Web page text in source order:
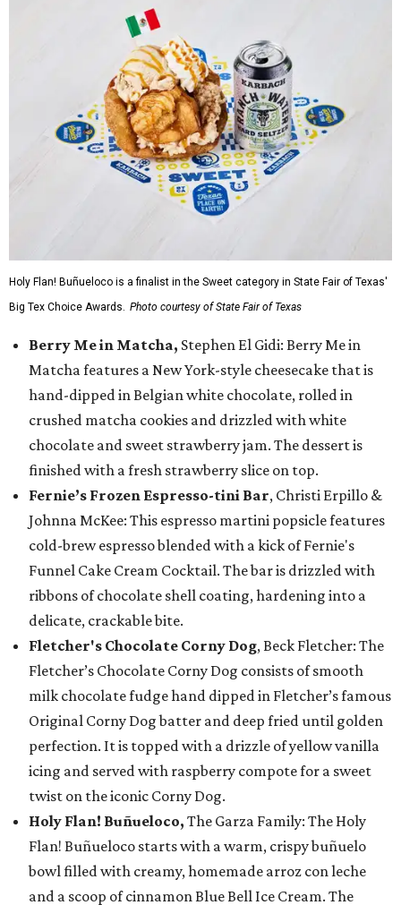
Holy Flan! Buñueloco is a finalist in the Sweet category in State Fair of Texas'
Big Tex Choice Awards. Photo courtesy of State Fair of Texas
Berry Me in Matcha, Stephen El Gidi: Berry Me in
Matcha features a New York-style cheesecake that is
hand-dipped in Belgian white chocolate, rolled in
crushed matcha cookies and drizzled with white
chocolate and sweet strawberry jam. The dessert is
finished with a fresh strawberry slice on top.
Fernie’s Frozen Espresso-tini Bar, Christi Erpillo &
Johnna McKee: This espresso martini popsicle features
cold-brew espresso blended with a kick of Fernie's
Funnel Cake Cream Cocktail. The bar is drizzled with
ribbons of chocolate shell coating, hardening into a
delicate, crackable bite.
Fletcher's Chocolate Corny Dog, Beck Fletcher: The
Fletcher’s Chocolate Corny Dog consists of smooth
milk chocolate fudge hand dipped in Fletcher’s famous
Original Corny Dog batter and deep fried until golden
perfection. It is topped with a drizzle of yellow vanilla
icing and served with raspberry compote for a sweet
twist on the iconic Corny Dog.
Holy Flan! Buñueloco, The Garza Family: The Holy
Flan! Buñueloco starts with a warm, crispy buñuelo
bowl filled with creamy, homemade arroz con leche
and a scoop of cinnamon Blue Bell Ice Cream. The